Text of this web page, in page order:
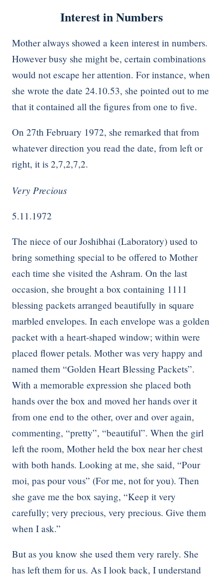
Interest in Numbers
Mother always showed a keen interest in numbers.
However busy she might be, certain combinations
would not escape her attention. For instance, when
she wrote the date 24.10.53, she pointed out to me
that it contained all the figures from one to five.
On 27th February 1972, she remarked that from
whatever direction you read the date, from left or
right, it is 2,7,2,7,2.
Very Precious
5.11.1972
The niece of our Joshibhai (Laboratory) used to
bring something special to be offered to Mother
each time she visited the Ashram. On the last
occasion, she brought a box containing 1111
blessing packets arranged beautifully in square
marbled envelopes. In each envelope was a golden
packet with a heart-shaped window; within were
placed flower petals. Mother was very happy and
named them “Golden Heart Blessing Packets”.
With a memorable expression she placed both
hands over the box and moved her hands over it
from one end to the other, over and over again,
commenting, “pretty”, “beautiful”. When the girl
left the room, Mother held the box near her chest
with both hands. Looking at me, she said, “Pour
moi, pas pour vous” (For me, not for you). Then
she gave me the box saying, “Keep it very
carefully; very precious, very precious. Give them
when I ask.”
But as you know she used them very rarely. She
has left them for us. As I look back, I understand